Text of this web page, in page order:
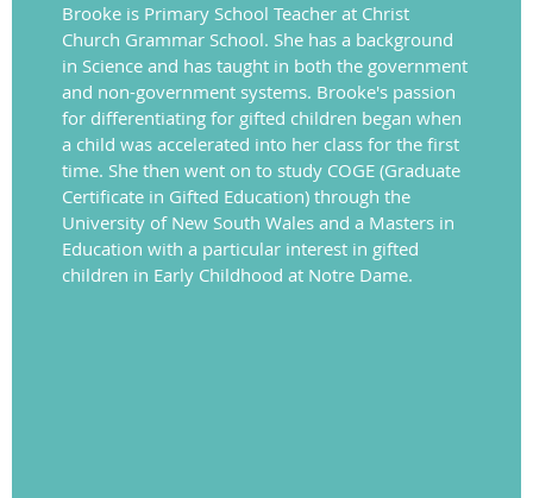
Brooke is Primary School Teacher at Christ
Church Grammar School. She has a background
in Science and has taught in both the government
and non-government systems. Brooke's passion
for differentiating for gifted children began when
a child was accelerated into her class for the first
time. She then went on to study COGE (Graduate
Certificate in Gifted Education) through the
University of New South Wales and a Masters in
Education with a particular interest in gifted
children in Early Childhood at Notre Dame.